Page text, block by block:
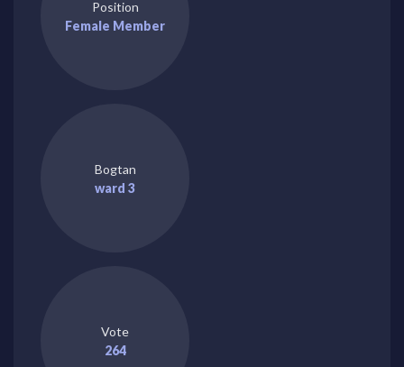
Position
Female Member
Bogtan
ward 3
Vote
264